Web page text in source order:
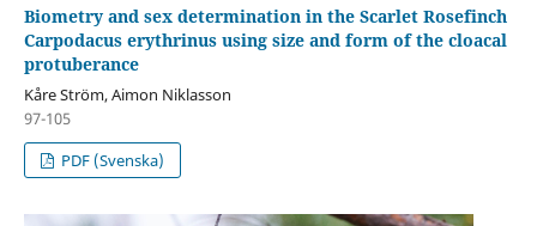
Biometry and sex determination in the Scarlet Rosefinch
Carpodacus erythrinus using size and form of the cloacal
protuberance
Kåre Ström, Aimon Niklasson
97-105
PDF (Svenska)